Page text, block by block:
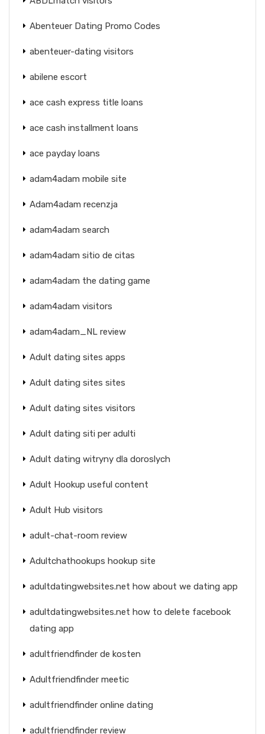
Abenteuer Dating Promo Codes
abenteuer-dating visitors
abilene escort
ace cash express title loans
ace cash installment loans
ace payday loans
adam4adam mobile site
Adam4adam recenzja
adam4adam search
adam4adam sitio de citas
adam4adam the dating game
adam4adam visitors
adam4adam_NL review
Adult dating sites apps
Adult dating sites sites
Adult dating sites visitors
Adult dating siti per adulti
Adult dating witryny dla doroslych
Adult Hookup useful content
Adult Hub visitors
adult-chat-room review
Adultchathookups hookup site
adultdatingwebsites.net how about we dating app
adultdatingwebsites.net how to delete facebook
dating app
adultfriendfinder de kosten
Adultfriendfinder meetic
adultfriendfinder online dating
adultfriendfinder review